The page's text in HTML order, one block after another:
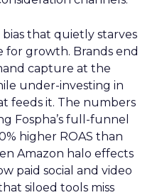
that quietly starves
for growth. Brands end
capture at the
under-investing in
feeds it. The numbers
Fospha’s full-funnel
higher ROAS than
Amazon halo effects
paid social and video
siloed tools miss